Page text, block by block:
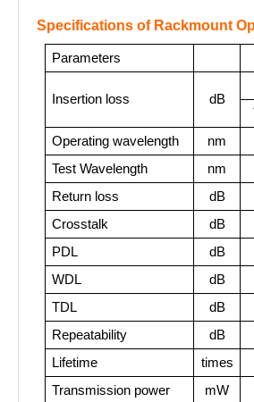
Specifications of Rackmount
Parameters
Insertion loss dB
Operating wavelength nm
Test Wavelength
nm
Return loss
dB
Crosstalk
dB
PDL
dB
WDL
dB
TDL
dB
Repeatability
dB
Lifetime
times
Transmission power mW